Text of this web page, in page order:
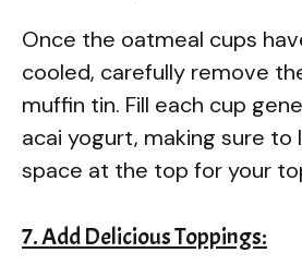
Once the oatmeal cups
cooled, carefully remove
muffin tin. Fill each cup
acai yogurt, making sure to
space at the top for your
7. Add Delicious Toppings: